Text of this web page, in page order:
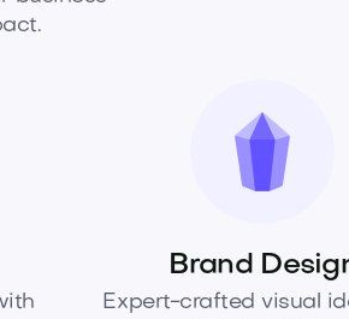
Brand
Expert-crafted visual